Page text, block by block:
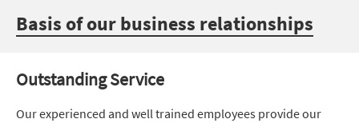
Basis of our business relationships
Outstanding Service
Our experienced and well trained employees provide our